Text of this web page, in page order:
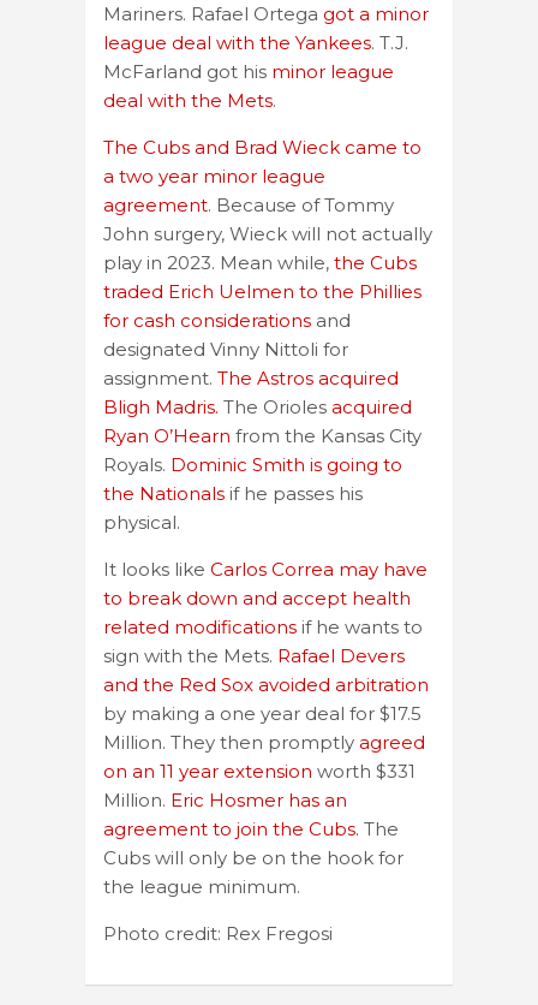
Mariners. Rafael Ortega got a minor
league deal with the Yankees. T.J.
McFarland got his minor league
deal with the Mets.
The Cubs and Brad Wieck came to
a two year minor league
agreement. Because of Tommy
John surgery, Wieck will not actually
play in 2023. Mean while, the Cubs
traded Erich Uelmen to the Phillies
for cash considerations and
designated Vinny Nittoli for
assignment. The Astros acquired
Bligh Madris. The Orioles acquired
Ryan O’Hearn from the Kansas City
Royals. Dominic Smith is going to
the Nationals if he passes his
physical.
It looks like Carlos Correa may have
to break down and accept health
related modifications if he wants to
sign with the Mets. Rafael Devers
and the Red Sox avoided arbitration
by making a one year deal for $17.5
Million. They then promptly agreed
on an 11 year extension worth $331
Million. Eric Hosmer has an
agreement to join the Cubs. The
Cubs will only be on the hook for
the league minimum.
Photo credit: Rex Fregosi